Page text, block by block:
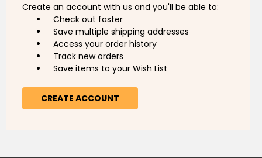
Create an account with us and you'll be able to:
Check out faster
Save multiple shipping addresses
Access your order history
Track new orders
Save items to your Wish List
CREATE ACCOUNT